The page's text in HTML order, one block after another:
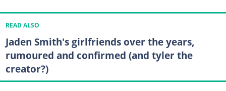
READ ALSO
Jaden Smith's girlfriends over the years,
rumoured and confirmed (and tyler the
creator?)